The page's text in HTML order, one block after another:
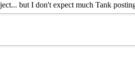
but I don't expect much Tank